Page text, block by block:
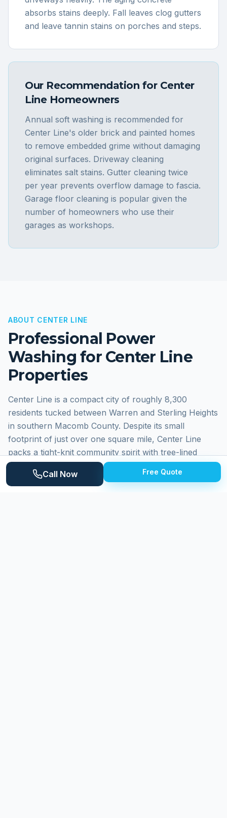
absorbs stains deeply. Fall leaves clog gutters
and leave tannin stains on porches and steps.
Our Recommendation for Center
LineHomeowners
Annual soft washing is recommended for
Center Line's older brick and painted homes
to remove embedded grime without damaging
original surfaces. Driveway cleaning
eliminates salt stains. Gutter cleaning twice
per year prevents overflow damage to fascia.
Garage floor cleaning is popular given the
number of homeowners who use their
garages as workshops.
ABOUT CENTER LINE
Professional Power
Washing for Center Line
Properties
Center Line is a compact city of roughly 8,300
residents tucked between Warren and Sterling Heights
in southern Macomb County. Despite its small
footprint of just over one square mile, Center Line
packs a tight-knit community spirit with tree-lined
residential streets, a walkable downtown along Van
Dyke Avenue, and well-maintained city parks. The
Call Now Free Quote